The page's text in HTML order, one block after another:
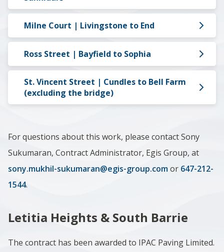
Milne Court | Livingstone to End
Ross Street | Bayfield to Sophia
St. Vincent Street | Cundles to Bell Farm
(excluding the bridge)
For questions about this work, please contact Sony
Sukumaran, Contract Administrator, Egis Group, at
sony.mukhil-sukumaran@egis-group.comor 647-212-
1544.
Letitia Heights & South Barrie
The contract has been awarded to IPAC Paving Limited.